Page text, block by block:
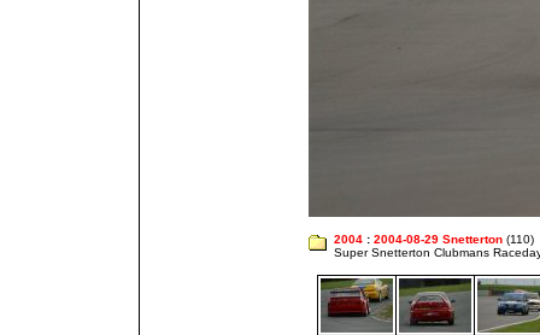
2004 : 2004-08-29 Snetterton (110)
Super Snetterton Clubmans